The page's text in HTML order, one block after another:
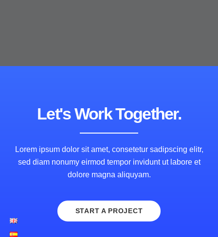
Let's Work Together.
Lorem ipsum dolor sit amet, consetetur sadipscing elitr,
sed diam nonumy eirmod tempor invidunt ut labore et
dolore magna aliquyam.
START A PROJECT